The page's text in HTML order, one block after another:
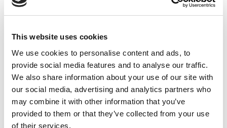
This website uses cookies
We use cookies to personalise content and ads, to
provide social media features and to analyse our traffic.
We also share information about your use of our site with
our social media, advertising and analytics partners who
may combine it with other information that you’ve
provided to them or that they’ve collected from your use
of their services.
Not Classified
One Night
One-Man-Show
Opera
Physical Theatre